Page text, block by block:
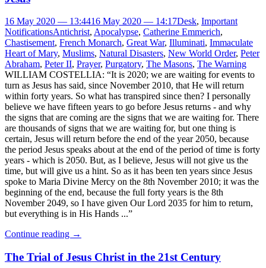
16 May 2020 — 13:4416 May 2020 — 14:17Desk, Important
NotificationsAntichrist, Apocalypse, Catherine Emmerich,
Chastisement, French Monarch, Great War, Illuminati, Immaculate
Heart of Mary, Muslims, Natural Disasters, New World Order, Peter
Abraham, Peter II, Prayer, Purgatory, The Masons, The Warning
WILLIAM COSTELLIA: “It is 2020; we are waiting for events to
turn as Jesus has said, since November 2010, that He will return
within forty years. So what has transpired since then? I personally
believe we have fifteen years to go before Jesus returns - and why
the signs that are coming are the signs that we are waiting for. There
are thousands of signs that we are waiting for, but one thing is
certain, Jesus will return before the end of the year 2050, because
the period Jesus speaks about at the end of the period of time is forty
years - which is 2050. But, as I believe, Jesus will not give us the
time, but will give us a hint. So as it has been ten years since Jesus
spoke to Maria Divine Mercy on the 8th November 2010; it was the
beginning of the end, because the full forty years is the 8th
November 2049, so I have given Our Lord 2035 for him to return,
but everything is in His Hands ...”
Continue reading →
The Trial of Jesus Christ in the 21st Century